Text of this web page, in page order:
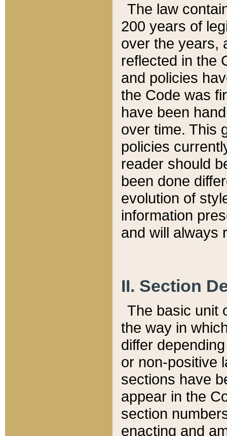
The law
200 years of
over the years,
reflected in the
and policies
the Code was
have been
over time. This
policies
reader should
been done
evolution of
information
and will always
II. Section
The basic unit
the way in
differ
or non-positive
sections have
appear in the
section
enacting and